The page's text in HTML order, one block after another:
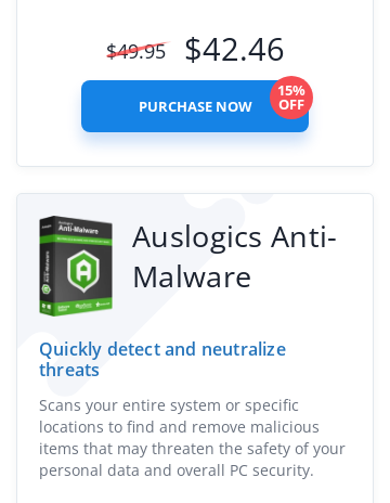
$49.95 $42.46
PURCHASE NOW
15%
OFF
Auslogics Anti-
Malware
Quickly detect and neutralize
threats
Scans your entire system or specific
locations to find and remove malicious
items that may threaten the safety of your
personal data and overall PC security.